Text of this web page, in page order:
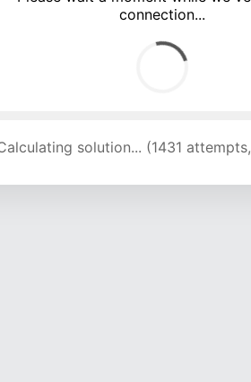
connection...
solution... (4713